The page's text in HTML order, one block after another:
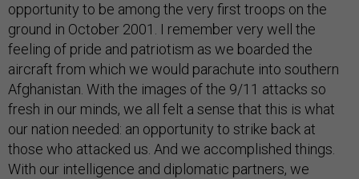
opportunity to be among the very first troops on the
ground in October 2001. I remember very well the
feeling of pride and patriotism as we boarded the
aircraft from which we would parachute into southern
Afghanistan. With the images of the 9/11 attacks so
fresh in our minds, we all felt a sense that this is what
our nation needed: an opportunity to strike back at
those who attacked us. And we accomplished things.
With our intelligence and diplomatic partners, we